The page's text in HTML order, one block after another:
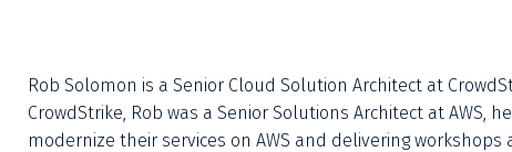
Rob Solomon is a Senior Cloud Solution Architect at
CrowdStrike, Rob was a Senior Solutions Architect at AWS,
modernize their services on AWS and delivering